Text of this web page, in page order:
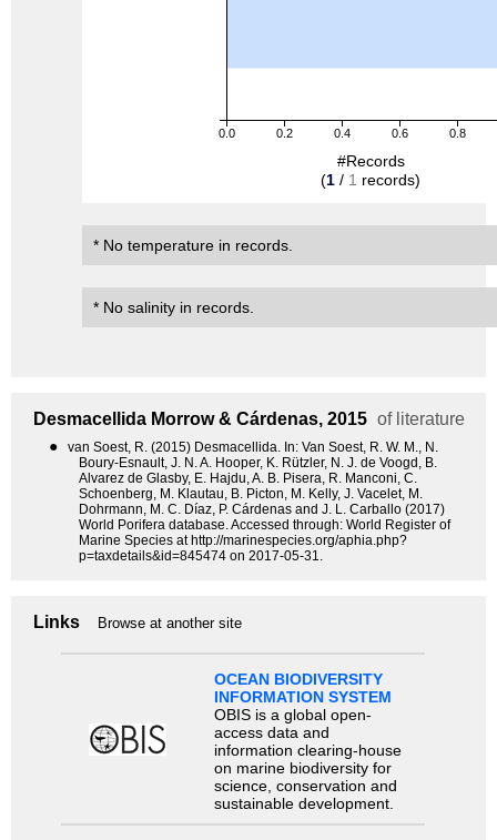
0.0 0.2 0.4 0.6 0.8
#Records
(1 / 1 records)
* No temperature in records.
* No salinity in records.
Desmacellida Morrow & Cárdenas, 2015 of literature
●
van Soest, R. (2015) Desmacellida. In: Van Soest, R. W. M., N.
Boury-Esnault, J. N. A. Hooper, K. Rützler, N. J. de Voogd, B.
Alvarez de Glasby, E. Hajdu, A. B. Pisera, R. Manconi, C.
Schoenberg, M. Klautau, B. Picton, M. Kelly, J. Vacelet, M.
Dohrmann, M. C. Díaz, P. Cárdenas and J. L. Carballo (2017)
World Porifera database. Accessed through: World Register of
Marine Species at http://marinespecies.org/aphia.php?
p=taxdetails&id=845474 on 2017-05-31.
Links Browse at another site
OCEAN BIODIVERSITY
INFORMATION SYSTEM
OBIS is a global open-
access data and
information clearing-house
on marine biodiversity for
science, conservation and
sustainable development.